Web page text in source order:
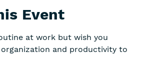
Event
at work but wish you
and productivity to